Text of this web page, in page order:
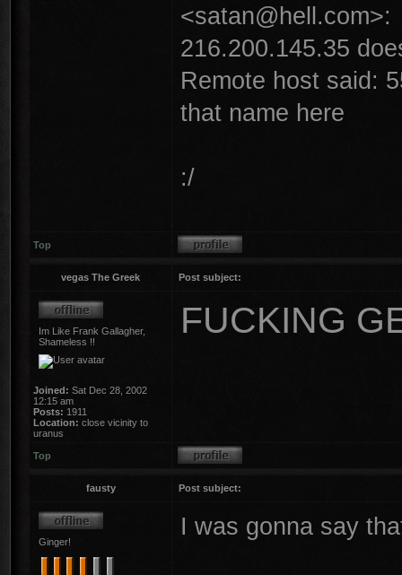
<satan@hell.com>:
216.200.145.35
Remote host said:
that name here
:/
Top
vegas The Greek Post subject:
Im Like Frank Gallagher,
Shameless !!
Joined: Sat Dec 28, 2002
12:15 am
Posts: 1911
Location: close vicinity to
uranus
FUCKING
Top
fausty Post subject:
Ginger!
I was gonna say